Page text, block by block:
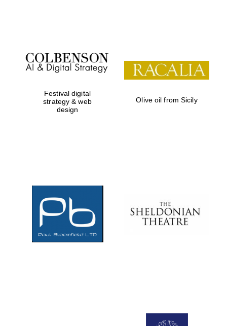
Festival on-site
and online
bookseller
Festival digital
strategy & web
design
Olive oil from Sicily